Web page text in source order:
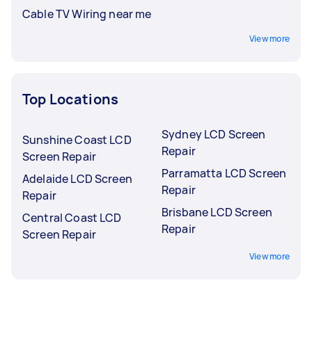
Cable TV Wiring near me
View more
Top Locations
Sunshine Coast LCD
Screen Repair
Adelaide LCD Screen
Repair
Central Coast LCD
Screen Repair
Sydney LCD Screen
Repair
Parramatta LCD Screen
Repair
Brisbane LCD Screen
Repair
View more